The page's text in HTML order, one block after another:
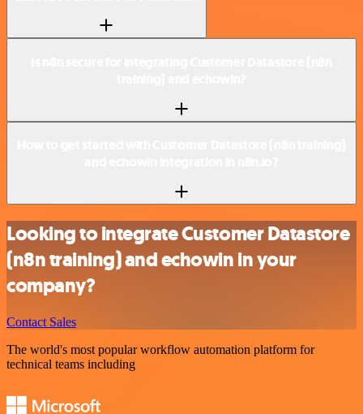
Looking to integrate Customer Datastore
(n8n training) and echowin in your
company?
Contact Sales
The world's most popular workflow automation platform for
technical teams including